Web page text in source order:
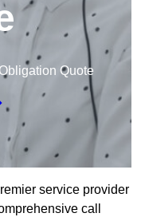
Quote
service provider
call